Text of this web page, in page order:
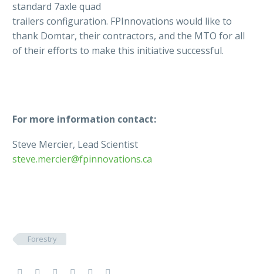
standard 7axle quad
trailers configuration. FPInnovations would like to
thank Domtar, their contractors, and the MTO for all
of their efforts to make this initiative successful.
For more information contact:
Steve Mercier, Lead Scientist
steve.mercier@fpinnovations.ca
Forestry